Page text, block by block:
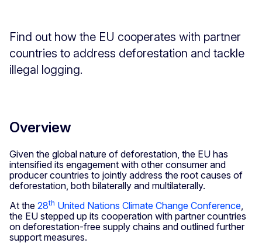
Find out how the EU cooperates with partner
countries to address deforestation and tackle
illegal logging.
Overview
Given the global nature of deforestation, the EU has
intensified its engagement with other consumer and
producer countries to jointly address the root causes of
deforestation, both bilaterally and multilaterally.
At the 28th United Nations Climate Change Conference
the EU stepped up its cooperation with partner countries
on deforestation-free supply chains and outlined further
support measures.